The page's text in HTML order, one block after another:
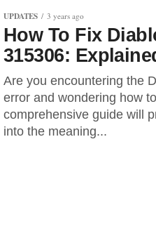
UPDATES 3 years ago
How To Fix
315306:
Are you encountering the
error and wondering how
comprehensive guide will
into the meaning...